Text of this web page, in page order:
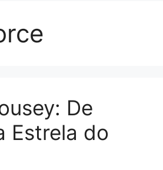
De
Estrela do